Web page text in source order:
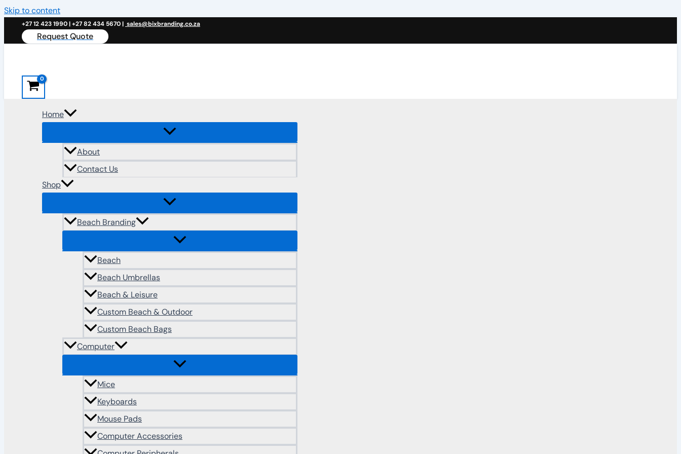
Skip to content
+27 12 423 1990 | +27 82 434 5670 | sales@bixbranding.co.za
Request Quote
Home
About
Contact Us
Shop
Beach Branding
Beach
Beach Umbrellas
Beach & Leisure
Custom Beach & Outdoor
Custom Beach Bags
Computer
Mice
Keyboards
Mouse Pads
Computer Accessories